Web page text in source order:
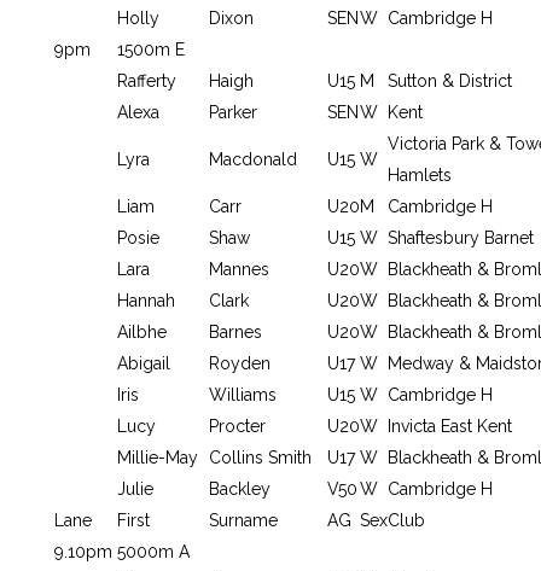
Holly Dixon SENW Cambridge H
9pm
1500m E
Rafferty
Haigh U15 M
Sutton & District
Alexa
Parker SENW Kent
Lyra Macdonald U15 W
Victoria Park &
Hamlets
Liam
Carr U20M
Cambridge H
Posie
Shaw U15 W Shaftesbury Barnet
Lara
Mannes U20W
Blackheath &
Hannah
Clark U20W
Blackheath &
Ailbhe
Barnes U20W
Blackheath &
Abigail
Royden U17 W
Medway &
Iris
Williams U15 W Cambridge H
Lucy
Procter U20W
Invicta East Kent
Millie-May
Collins Smith U17 W
Blackheath &
Julie
Backley V50W Cambridge H
Lane
First Surname AG SexClub
9.10pm 5000m A